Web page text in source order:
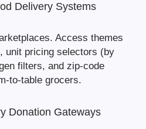
Delivery Systems
Access themes
unit pricing selectors (by
filters, and zip-code
to-table grocers.
Donation Gateways